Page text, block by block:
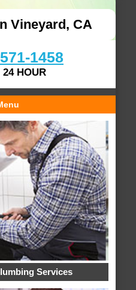
Vineyard, CA
1458
HOUR
Services